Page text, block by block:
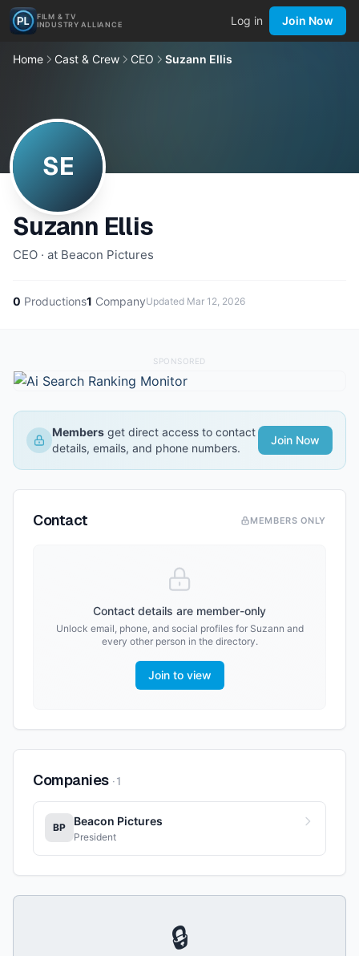
FILM & TV
INDUSTRY ALLIANCE
Log in Join Now
Home Cast & Crew CEO Suzann Ellis
SE
Suzann Ellis
CEO · at Beacon Pictures
0 Productions1 CompanyUpdated Mar 12, 2026
SPONSORED
Members get direct access to contact
details, emails, and phone numbers.
Join Now
Contact MEMBERS ONLY
Contact details are member-only
Unlock email, phone, and social profiles for Suzann and
every other person in the directory.
Join to view
Companies ·1
BP Beacon Pictures
President
🔒